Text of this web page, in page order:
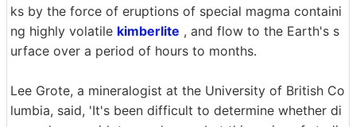
ks by the force of eruptions of special magma containi
ng highly volatile kimberlite , and flow to the Earth's s
urface over a period of hours to months.
Lee Grote, a mineralogist at the University of British Co
lumbia, said, 'It's been difficult to determine whether di